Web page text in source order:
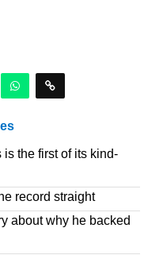
the first of its kind-
record straight
about why he backed